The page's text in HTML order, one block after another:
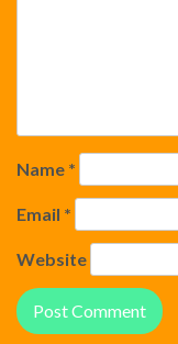
Name *
Email *
Website